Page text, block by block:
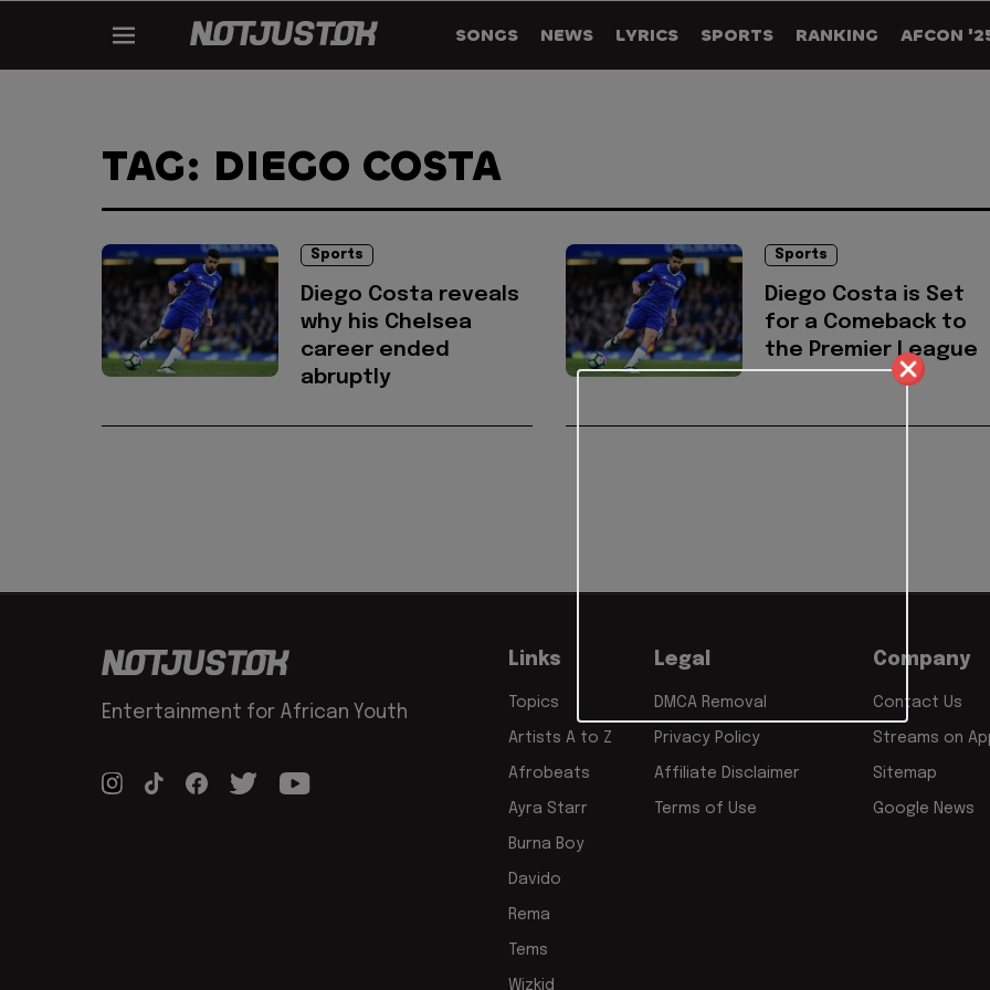
SONGS NEWS LYRICS SPORTS RANKING AFCON
TAG: DIEGO COSTA
Sports
Diego Costa reveals
why his Chelsea
career ended
abruptly
Sports
Diego Costa is Set
for a Comeback to
the Premier League
Entertainment for African Youth
Links
Topics
Artists A to Z
Afrobeats
Ayra Starr
Burna Boy
Davido
Rema
Tems
Wizkid
Legal
DMCA Removal
Privacy Policy
Affiliate Disclaimer
Terms of Use
Company
Contact Us
Streams on
Sitemap
Google News